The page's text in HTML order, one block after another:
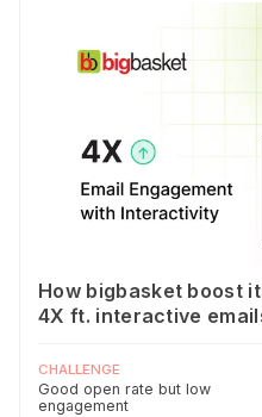
How bigbasket boost
4X ft. interactive
CHALLENGE
Good open rate but low
engagement